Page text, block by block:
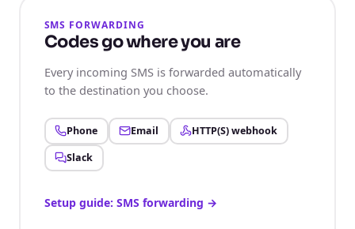
SMS FORWARDING
Codes go where you are
Every incoming SMS is forwarded automatically
to the destination you choose.
Phone Email
HTTP(S) webhook
Slack
Setup guide: SMS forwarding →